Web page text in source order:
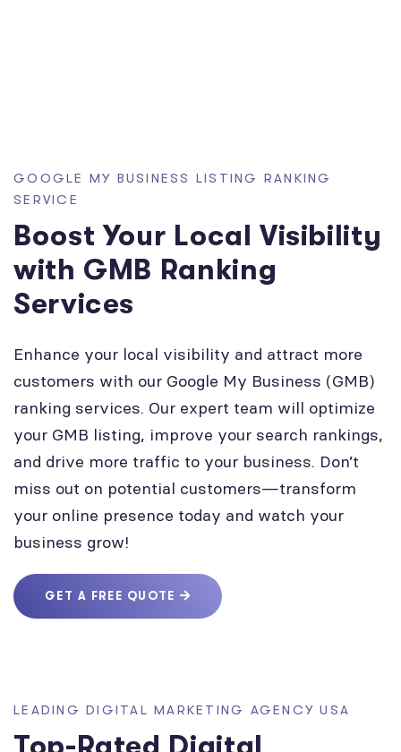
GOOGLE MY BUSINESS LISTING RANKING
SERVICE
Boost Your Local Visibility
with GMB Ranking
Services
Enhance your local visibility and attract more
customers with our Google My Business (GMB)
ranking services. Our expert team will optimize
your GMB listing, improve your search rankings,
and drive more traffic to your business. Don’t
miss out on potential customers—transform
your online presence today and watch your
business grow!
GET A FREE QUOTE
LEADING DIGITAL MARKETING AGENCY USA